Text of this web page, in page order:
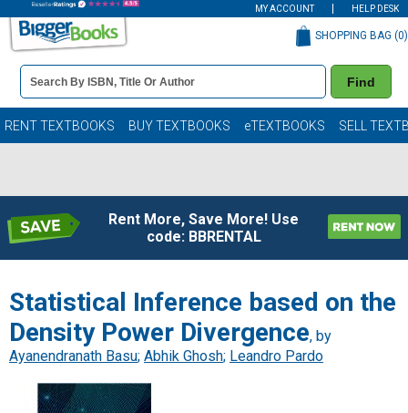
MY ACCOUNT HELP DESK
Book
Details
Search
Bar
Find
SHOPPING BAG (0)
RENT TEXTBOOKS BUY TEXTBOOKS eTEXTBOOKS SELL
Rent More, Save More! Use
code: BBRENTAL
Statistical Inference based on the
Density Power Divergence, by
Ayanendranath Basu; Abhik Ghosh; Leandro Pardo